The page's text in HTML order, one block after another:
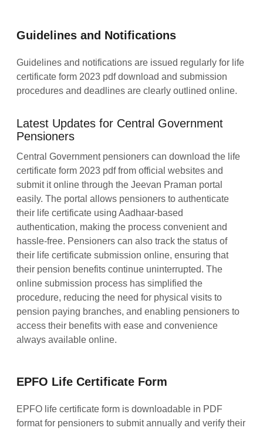
Guidelines and Notifications
Guidelines and notifications are issued regularly for life
certificate form 2023 pdf download and submission
procedures and deadlines are clearly outlined online.
Latest Updates for Central Government
Pensioners
Central Government pensioners can download the life
certificate form 2023 pdf from official websites and
submit it online through the Jeevan Praman portal
easily. The portal allows pensioners to authenticate
their life certificate using Aadhaar-based
authentication, making the process convenient and
hassle-free. Pensioners can also track the status of
their life certificate submission online, ensuring that
their pension benefits continue uninterrupted. The
online submission process has simplified the
procedure, reducing the need for physical visits to
pension paying branches, and enabling pensioners to
access their benefits with ease and convenience
always available online.
EPFO Life Certificate Form
EPFO life certificate form is downloadable in PDF
format for pensioners to submit annually and verify their